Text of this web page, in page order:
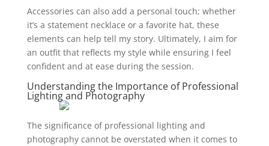
Accessories can also add a personal touch; whether
it’s a statement necklace or a favorite hat, these
elements can help tell my story. Ultimately, I aim for
an outfit that reflects my style while ensuring I feel
confident and at ease during the session.
Understanding the Importance of Professional
Lighting and Photography
The significance of professional lighting and
photography cannot be overstated when it comes to